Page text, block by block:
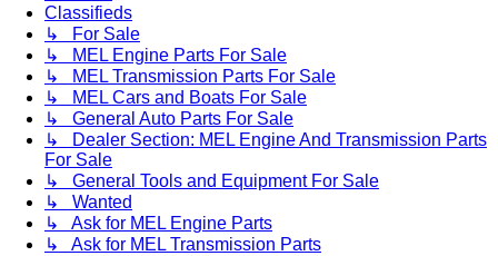
Classifieds
↳ For Sale
↳ MEL Engine Parts For Sale
↳ MEL Transmission Parts For Sale
↳ MEL Cars and Boats For Sale
↳ General Auto Parts For Sale
↳ Dealer Section: MEL Engine And Transmission Parts
For Sale
↳ General Tools and Equipment For Sale
↳ Wanted
↳ Ask for MEL Engine Parts
↳ Ask for MEL Transmission Parts